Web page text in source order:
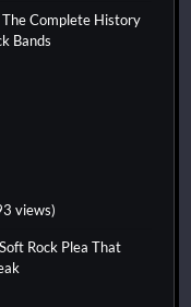
Complete History
Bands
views)
Rock Plea That